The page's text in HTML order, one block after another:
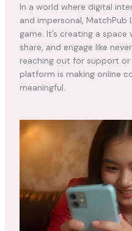
In a world where digital
and impersonal, MatchPub
game. It’s creating a
share, and engage like
reaching out for support
platform is making online
meaningful.